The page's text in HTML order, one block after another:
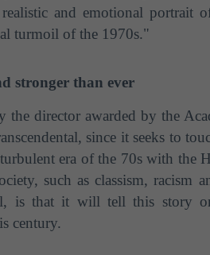
and emotional portrait
turmoil of the 1970s."
stronger than ever
the director awarded by the
since it seeks to
era of the 70s with the
such as classism, racism
is that it will tell this story
century.